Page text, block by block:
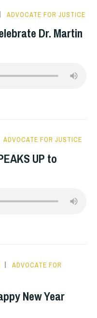
ADVOCATE FOR JUSTICE
Dr. Martin
ADVOCATE FOR JUSTICE
UP to
ADVOCATE FOR
New Year